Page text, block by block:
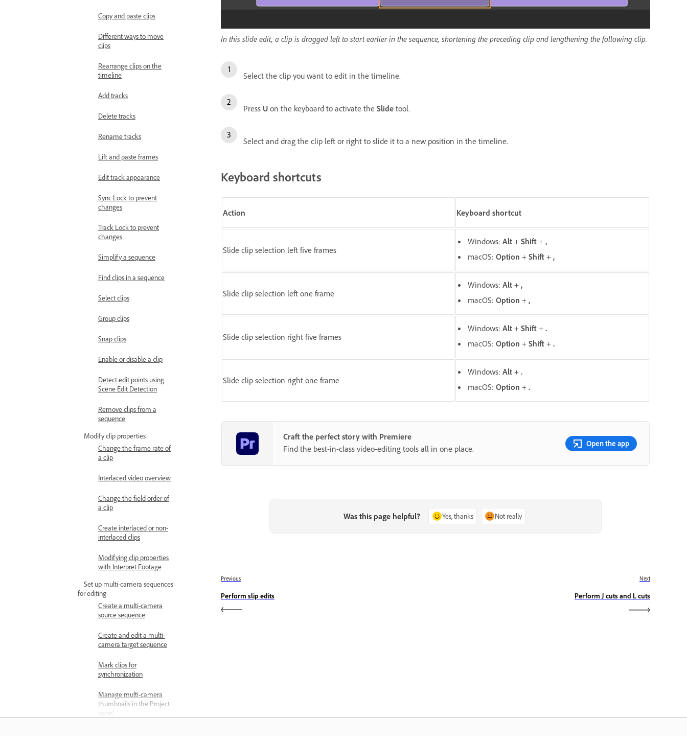
Copy and paste clips
Different ways to move
clips
Rearrange clips on the
timeline
Add tracks
Delete tracks
Rename tracks
Lift and paste frames
Edit track appearance
Sync Lock to prevent
changes
Track Lock to prevent
changes
Simplify a sequence
Find clips in a sequence
Select clips
Group clips
Snap clips
Enable or disable a clip
Detect edit points using
Scene Edit Detection
Remove clips from a
sequence
Modify clip properties
Change the frame rate of
a clip
Interlaced video overview
Change the field order of
a clip
Create interlaced or non-
interlaced clips
Modifying clip properties
with Interpret Footage
Set up multi-camera sequences
for editing
Create a multi-camera
source sequence
Create and edit a multi-
camera target sequence
Mark clips for
synchronization
Manage multi-camera
thumbnails in the Project
panel
In this slide edit, a clip is dragged left to start earlier in the sequence, shortening the preceding clip and lengthening the following clip.
Select the clip you want to edit in the timeline.
Press U on the keyboard to activate the Slide tool.
Select and drag the clip left or right to slide it to a new position in the timeline.
Keyboard shortcuts
Action Keyboard shortcut
Slide clip selection left five frames
Windows: Alt + Shift + ,
macOS: Option + Shift + ,
Slide clip selection left one frame
Windows: Alt + ,
macOS: Option + ,
Slide clip selection right five frames
Windows: Alt + Shift + .
macOS: Option + Shift + .
Slide clip selection right one frame
Windows: Alt + .
macOS: Option + .
Craft the perfect story with Premiere
Find the best-in-class video-editing tools all in one place.
Open the app
Was this page helpful? Yes, thanks Not really
Previous
Perform slip edits
Next
Perform J cuts and L cuts